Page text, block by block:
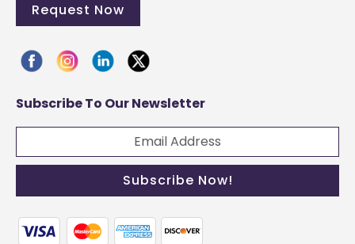
Request Now
Subscribe To Our Newsletter